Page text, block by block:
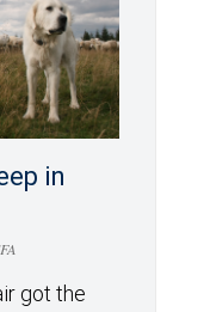
in
got the